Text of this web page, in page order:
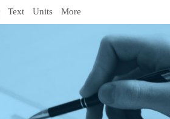
Text Units More